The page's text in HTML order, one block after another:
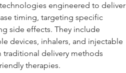
engineered to deliver
timing, targeting specific
side effects. They include
devices, inhalers, and injectable
traditional delivery methods
therapies.